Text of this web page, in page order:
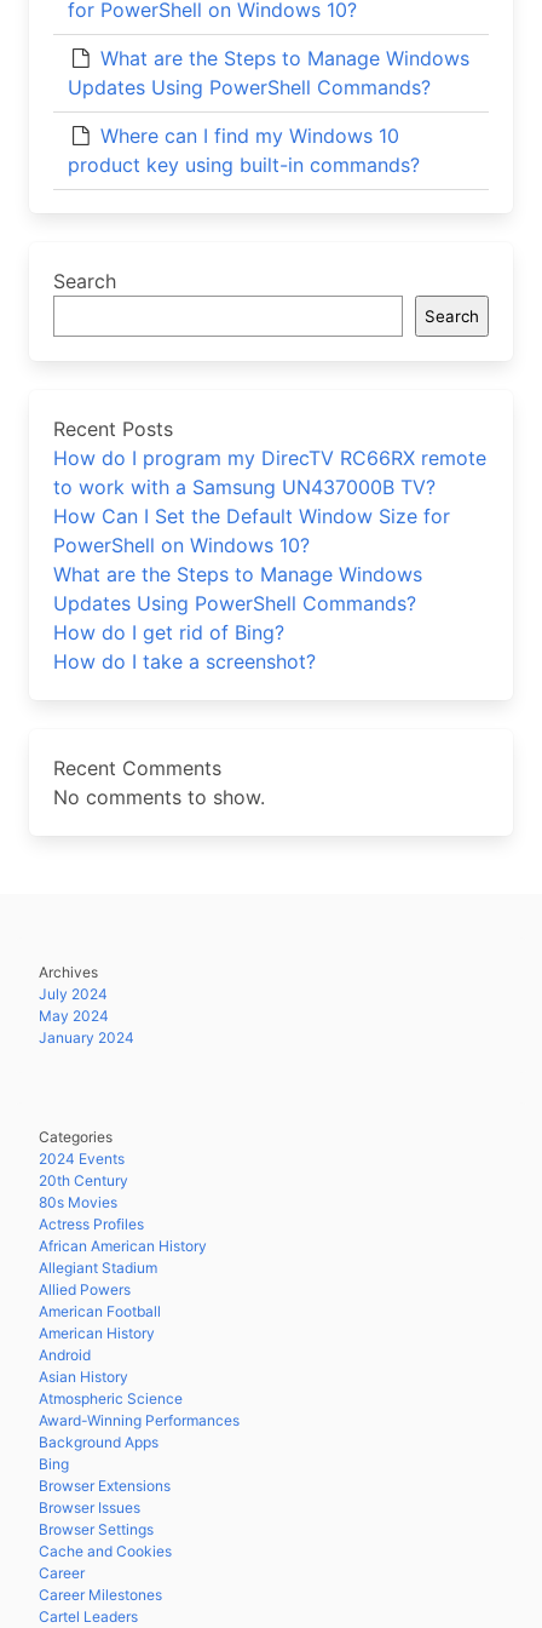
for PowerShell on Windows 10?
What are the Steps to Manage Windows
Updates Using PowerShell Commands?
Where can I find my Windows 10
product key using built-in commands?
Search
Search
Recent Posts
How do I program my DirecTV RC66RX remote
to work with a Samsung UN437000B TV?
How Can I Set the Default Window Size for
PowerShell on Windows 10?
What are the Steps to Manage Windows
Updates Using PowerShell Commands?
How do I get rid of Bing?
How do I take a screenshot?
Recent Comments
No comments to show.
Archives
July 2024
May 2024
January 2024
Categories
2024 Events
20th Century
80s Movies
Actress Profiles
African American History
Allegiant Stadium
Allied Powers
American Football
American History
Android
Asian History
Atmospheric Science
Award-Winning Performances
Background Apps
Bing
Browser Extensions
Browser Issues
Browser Settings
Cache and Cookies
Career
Career Milestones
Cartel Leaders